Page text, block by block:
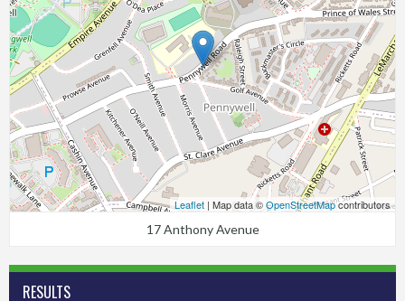
Leaflet | Map data ©OpenStreetMapcontributors
17 Anthony Avenue
RESULTS